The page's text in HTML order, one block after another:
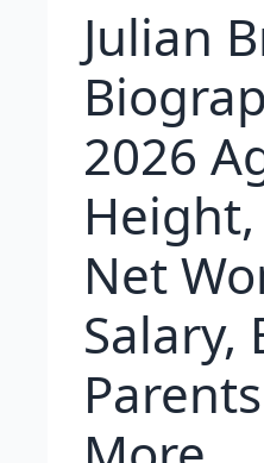
Julian
2026
Net
Salary,